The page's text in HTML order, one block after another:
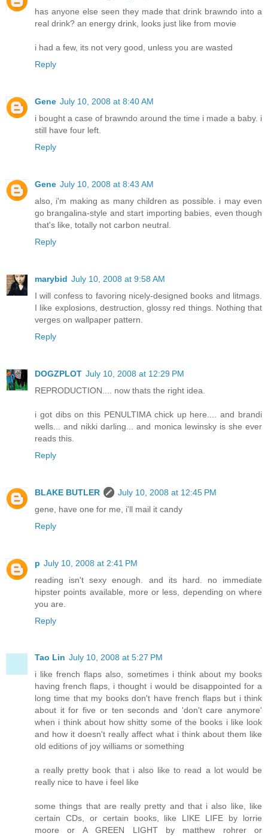
has anyone else seen they made that drink brawndo into a
real drink? an energy drink, looks just like from movie
i had a few, its not very good, unless you are wasted
Reply
Gene July 10, 2008 at 8:40 AM
i bought a case of brawndo around the time i made a baby. i
still have four left.
Reply
Gene July 10, 2008 at 8:43 AM
also, i'm making as many children as possible. i may even
go brangalina-style and start importing babies, even though
that's like, totally not carbon neutral.
Reply
marybid July 10, 2008 at 9:58 AM
I will confess to favoring nicely-designed books and litmags.
I like explosions, destruction, glossy red things. Nothing that
verges on wallpaper pattern.
Reply
DOGZPLOT July 10, 2008 at 12:29 PM
REPRODUCTION.... now thats the right idea.
i got dibs on this PENULTIMA chick up here.... and brandi
wells... and nikki darling... and monica lewinsky is she ever
reads this.
Reply
BLAKE BUTLER
July 10, 2008 at 12:45 PM
gene, have one for me, i'll mail it candy
Reply
p July 10, 2008 at 2:41 PM
reading isn't sexy enough. and its hard. no immediate
hipster points available, more or less, depending on where
you are.
Reply
Tao Lin July 10, 2008 at 5:27 PM
i like french flaps also, sometimes i think about my books
having french flaps, i thought i would be disappointed for a
long time that my books don't have french flaps but i think
about it for five or ten seconds and 'don't care anymore'
when i think about how shitty some of the books i like look
and how it doesn't really affect what i think about them like
old editions of joy williams or something
a really pretty book that i also like to read a lot would be
really nice to have i feel like
some things that are really pretty and that i also like, like
certain CDs, or certain books, like LIKE LIFE by lorrie
moore or A GREEN LIGHT by matthew rohrer or